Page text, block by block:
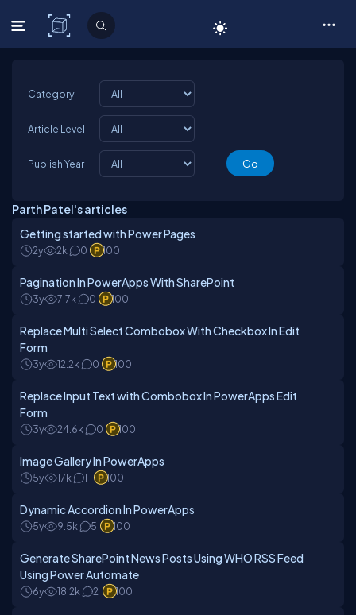
C# Corner
Category
Article Level
Publish Year
Parth Patel's articles
Getting started with Power Pages
2y 2k 0 100
Pagination In PowerApps With SharePoint
3y 7.7k 0 100
Replace Multi Select Combobox With Checkbox In Edit
Form
3y 12.2k 0 100
Replace Input Text with Combobox In PowerApps Edit
Form
3y 24.6k 0 100
Image Gallery In PowerApps
5y 17k 1 100
Dynamic Accordion In PowerApps
5y 9.5k 5 100
Generate SharePoint News Posts Using WHO RSS Feed
Using Power Automate
6y 18.2k 2 100